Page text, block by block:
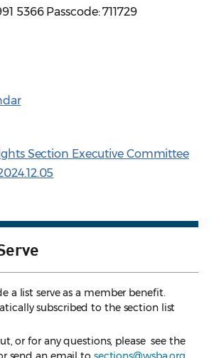
5366 Passcode: 711729
Section Executive Committee
a list serve as a member benefit.
subscribed to the section list
or for any questions, please see the